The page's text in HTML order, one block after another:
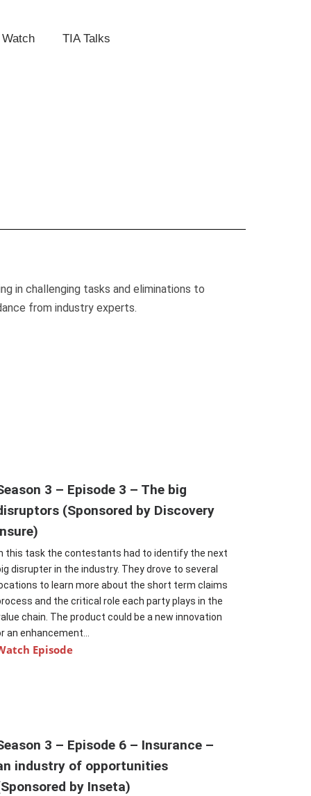
TIA Talks
in challenging tasks and eliminations to
from industry experts.
3 – Episode 3 – The big
(Sponsored by Discovery
this task the contestants had to identify the next
disrupter in the industry. They drove to several
to learn more about the short term claims
and the critical role each party plays in the
chain. The product could be a new innovation
an enhancement...
Episode
3 – Episode 6 – Insurance –
industry of opportunities
by Inseta)